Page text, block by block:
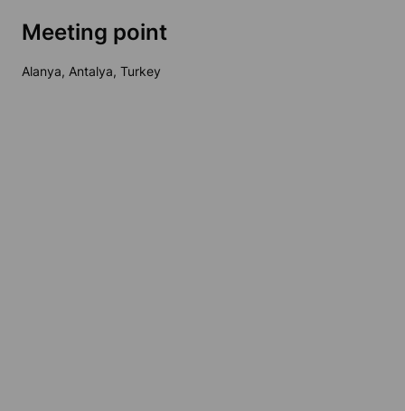
Meeting point
Alanya, Antalya, Turkey